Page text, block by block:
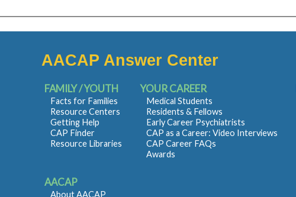
AACAP Answer Center
FAMILY / YOUTH
Facts for Families
Resource Centers
Getting Help
CAP Finder
Resource Libraries
YOUR CAREER
Medical Students
Residents & Fellows
Early Career Psychiatrists
CAP as a Career: Video Interviews
CAP Career FAQs
Awards
AACAP
About AACAP